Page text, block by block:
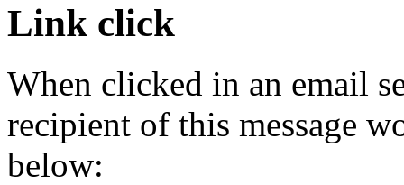
Link click
When clicked in an email
recipient of this message
below: